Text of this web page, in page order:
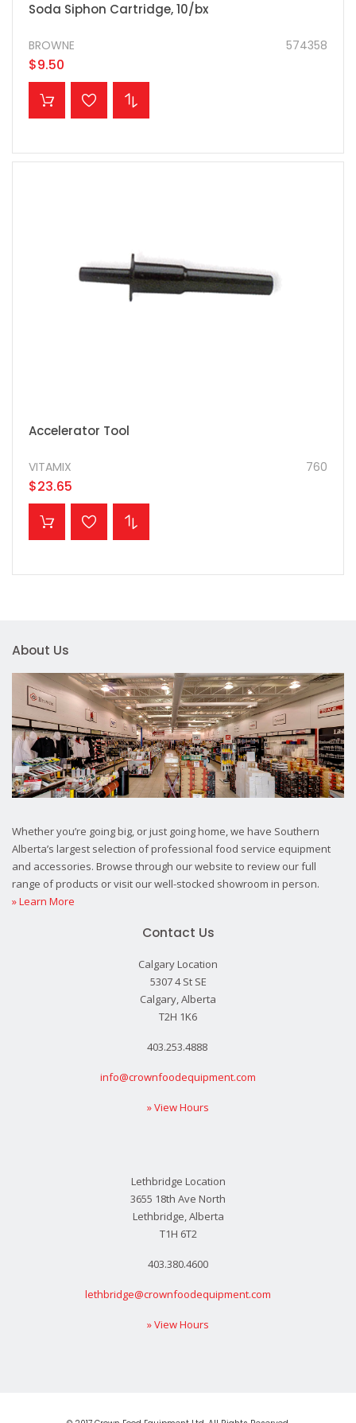
Soda Siphon Cartridge, 10/bx
574358
BROWNE
$9.50
ADD TO CART
Accelerator Tool
760
VITAMIX
$23.65
ADD TO CART
About Us
Whether you’re going big, or just going home, we have Southern
Alberta’s largest selection of professional food service equipment
and accessories. Browse through our website to review our full
range of products or visit our well-stocked showroom in person.
» Learn More
Contact Us
Calgary Location
5307 4 St SE
Calgary, Alberta
T2H 1K6
403.253.4888
info@crownfoodequipment.com
» View Hours
Lethbridge Location
3655 18th Ave North
Lethbridge, Alberta
T1H 6T2
403.380.4600
lethbridge@crownfoodequipment.com
» View Hours